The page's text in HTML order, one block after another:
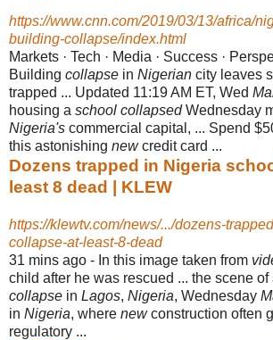
https://www.cnn.com/2019/03/13/africa/
building-collapse/index.html
Markets · Tech · Media · Success ·
Building collapse in Nigerian city leaves
trapped ... Updated 11:19 AM ET, Wed
housing a school collapsedWednesday
Nigeria's commercial capital, ... Spend
this astonishing newcredit card ...
Dozens trapped in Nigeria
least 8 dead | KLEW
https://klewtv.com/news/.../dozens-
collapse-at-least-8-dead
31 mins ago - In this image taken from
child after he was rescued ... the scene
collapse in Lagos, Nigeria, Wednesday
in Nigeria, where newconstruction often
regulatory ...